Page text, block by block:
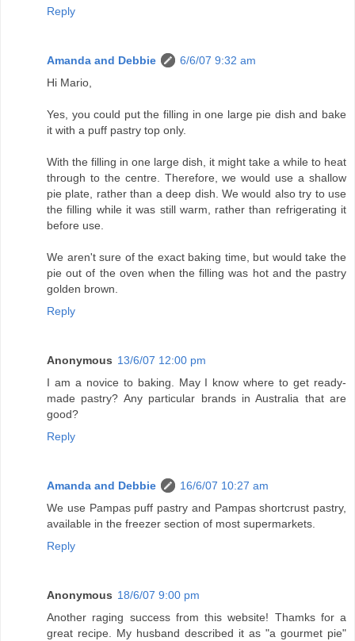
Reply
Amanda and Debbie
6/6/07 9:32 am
Hi Mario,
Yes, you could put the filling in one large pie dish and bake
it with a puff pastry top only.
With the filling in one large dish, it might take a while to heat
through to the centre. Therefore, we would use a shallow
pie plate, rather than a deep dish. We would also try to use
the filling while it was still warm, rather than refrigerating it
before use.
We aren't sure of the exact baking time, but would take the
pie out of the oven when the filling was hot and the pastry
golden brown.
Reply
Anonymous 13/6/07 12:00 pm
I am a novice to baking. May I know where to get ready-
made pastry? Any particular brands in Australia that are
good?
Reply
Amanda and Debbie
16/6/07 10:27 am
We use Pampas puff pastry and Pampas shortcrust pastry,
available in the freezer section of most supermarkets.
Reply
Anonymous 18/6/07 9:00 pm
Another raging success from this website! Thamks for a
great recipe. My husband described it as "a gourmet pie"